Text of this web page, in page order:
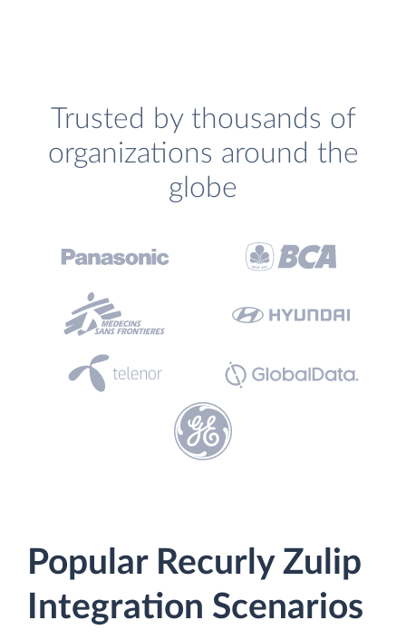
Trusted by thousands of
organizations around the
globe
Popular Recurly Zulip
Integration Scenarios